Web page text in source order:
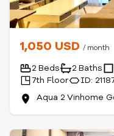
1,050 USD / month
2 Beds 2 Baths
7th Floor
ID:
Aqua 2 Vinhome